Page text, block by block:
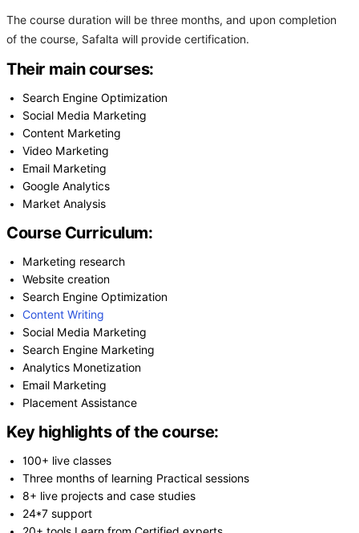
The course duration will be three months, and upon completion
of the course, Safalta will provide certification.
Their main courses:
Search Engine Optimization
Social Media Marketing
Content Marketing
Video Marketing
Email Marketing
Google Analytics
Market Analysis
Course Curriculum:
Marketing research
Website creation
Search Engine Optimization
Content Writing
Social Media Marketing
Search Engine Marketing
Analytics Monetization
Email Marketing
Placement Assistance
Key highlights of the course:
100+ live classes
Three months of learning Practical sessions
8+ live projects and case studies
24*7 support